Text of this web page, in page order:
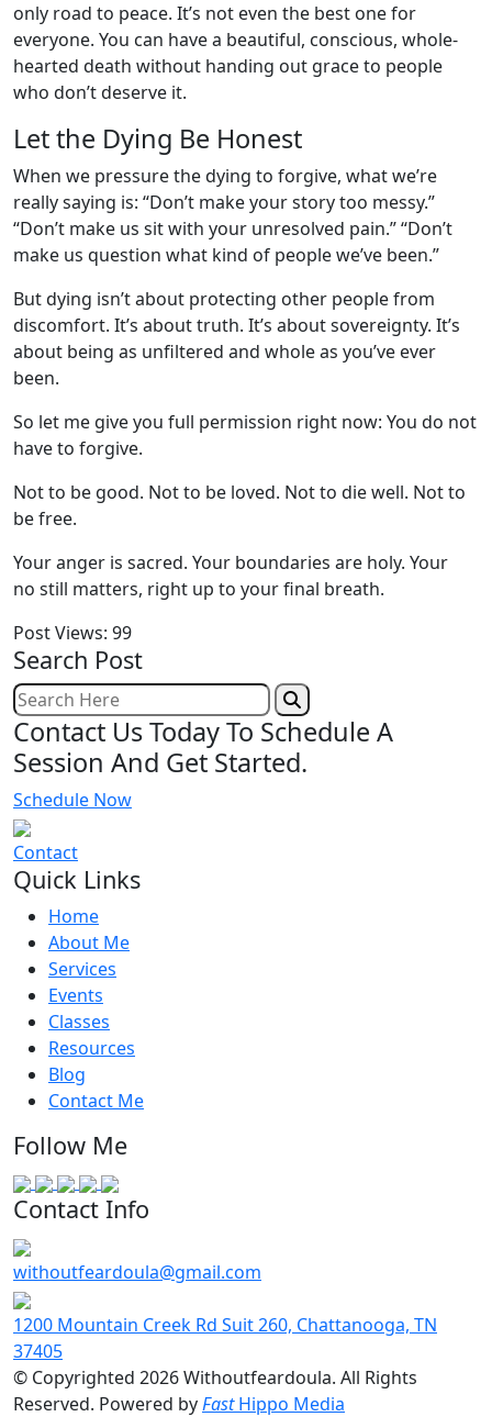
only road to peace. It’s not even the best one for
everyone. You can have a beautiful, conscious, whole-
hearted death without handing out grace to people
who don’t deserve it.
Let the Dying Be Honest
When we pressure the dying to forgive, what we’re
really saying is: “Don’t make your story too messy.”
“Don’t make us sit with your unresolved pain.” “Don’t
make us question what kind of people we’ve been.”
But dying isn’t about protecting other people from
discomfort. It’s about truth. It’s about sovereignty. It’s
about being as unfiltered and whole as you’ve ever
been.
So let me give you full permission right now: You do not
have to forgive.
Not to be good. Not to be loved. Not to die well. Not to
be free.
Your anger is sacred. Your boundaries are holy. Your
no still matters, right up to your final breath.
Post Views: 99
Search Post
Contact Us Today To Schedule A
Session And Get Started.
Schedule Now
Contact
Quick Links
Home
About Me
Services
Events
Classes
Resources
Blog
Contact Me
Follow Me
Contact Info
withoutfeardoula@gmail.com
1200 Mountain Creek Rd Suit 260, Chattanooga, TN
37405
© Copyrighted 2026 Withoutfeardoula. All Rights
Reserved. Powered byFastHippo Media